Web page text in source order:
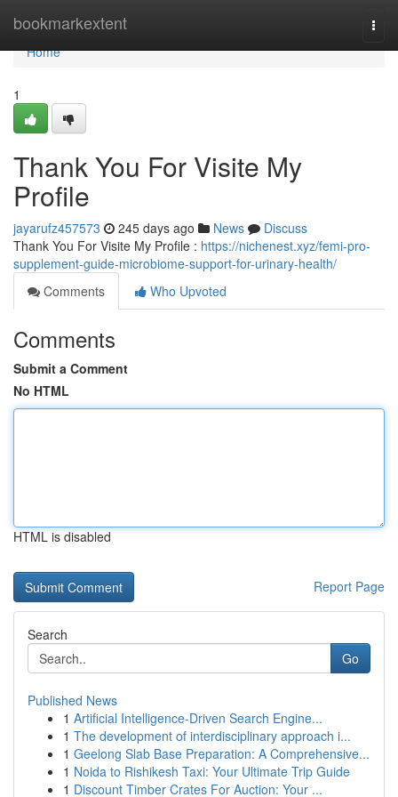
bookmarkextent
Home
Home
1
Thank You For Visite My
Profile
jayarufz457573 245 days ago News
Discuss
Thank You For Visite My Profile : https://nichenest.xyz/femi-pro-
supplement-guide-microbiome-support-for-urinary-health/
Comments
Who Upvoted
Comments
Submit a Comment
No HTML
HTML is disabled
Report Page
Search
Go
Published News
1 Artificial Intelligence-Driven Search Engine...
1 The development of interdisciplinary approach i...
1 Geelong Slab Base Preparation: A Comprehensive...
1 Noida to Rishikesh Taxi: Your Ultimate Trip Guide
1 Discount Timber Crates For Auction: Your ...